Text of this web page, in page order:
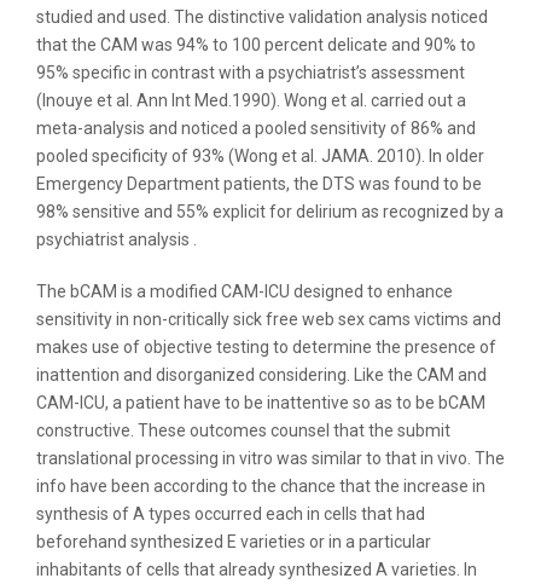
studied and used. The distinctive validation analysis noticed
that the CAM was 94% to 100 percent delicate and 90% to
95% specific in contrast with a psychiatrist’s assessment
(Inouye et al. Ann Int Med.1990). Wong et al. carried out a
meta-analysis and noticed a pooled sensitivity of 86% and
pooled specificity of 93% (Wong et al. JAMA. 2010). In older
Emergency Department patients, the DTS was found to be
98% sensitive and 55% explicit for delirium as recognized by a
psychiatrist analysis .
The bCAM is a modified CAM-ICU designed to enhance
sensitivity in non-critically sick free web sex cams victims and
makes use of objective testing to determine the presence of
inattention and disorganized considering. Like the CAM and
CAM-ICU, a patient have to be inattentive so as to be bCAM
constructive. These outcomes counsel that the submit
translational processing in vitro was similar to that in vivo. The
info have been according to the chance that the increase in
synthesis of A types occurred each in cells that had
beforehand synthesized E varieties or in a particular
inhabitants of cells that already synthesized A varieties. In